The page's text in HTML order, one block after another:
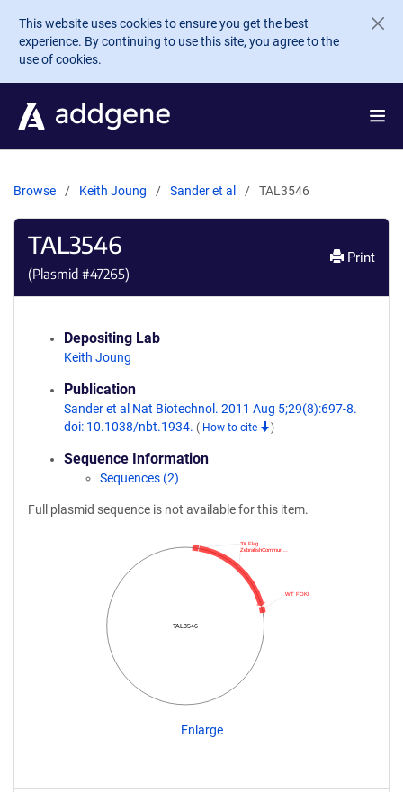
Skip to main content
This website uses cookies to ensure you get the best
experience. By continuing to use this site, you agree to the
use of cookies.
Browse Keith Joung Sander et al TAL3546
TAL3546
(Plasmid #47265)
Print
Depositing Lab
Keith Joung
Publication
Sander et al Nat Biotechnol. 2011 Aug 5;29(8):697-8.
doi: 10.1038/nbt.1934. ( How to cite )
Sequence Information
Sequences (2)
Full plasmid sequence is not available for this item.
TAL3546
WT FOKI
ZebrafishCommun…
3X Flag
Enlarge